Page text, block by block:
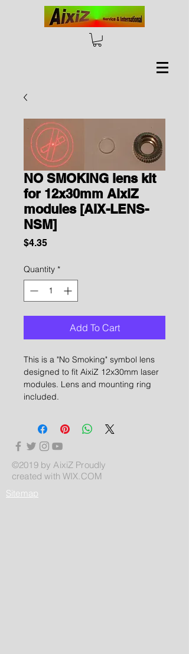
NO SMOKING lens kit
for 12x30mm AixiZ
modules [AIX-LENS-
NSM]
$4.35Price
Quantity *
Add To Cart
This is a "No Smoking" symbol lens
designed to fit AixiZ 12x30mm laser
modules. Lens and mounting ring
included.
©2019 by AixiZ Proudly
created with WIX.COM
Sitemap